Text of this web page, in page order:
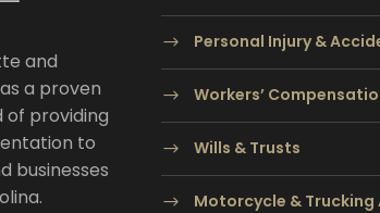
and
a proven
providing
to
businesses
Personal Injury &
Workers’
Wills & Trusts
Motorcycle & Trucking